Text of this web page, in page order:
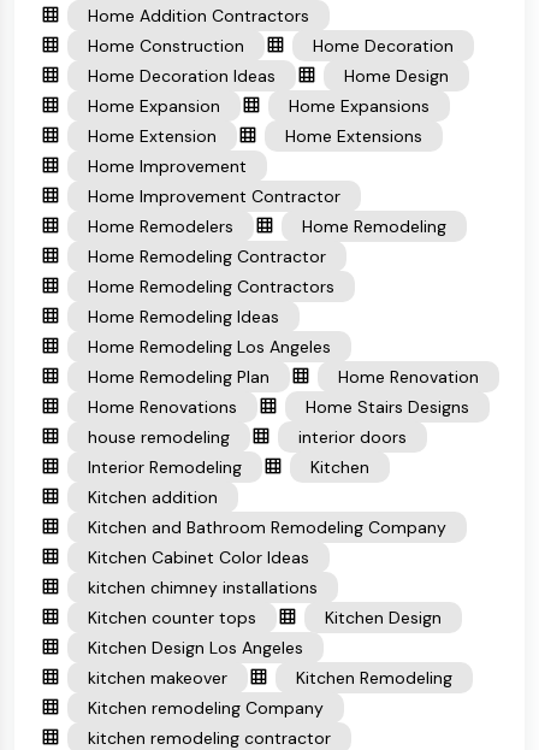
Home Addition Contractors
Home Construction
Home Decoration
Home Decoration Ideas
Home Design
Home Expansion
Home Expansions
Home Extension
Home Extensions
Home Improvement
Home Improvement Contractor
Home Remodelers
Home Remodeling
Home Remodeling Contractor
Home Remodeling Contractors
Home Remodeling Ideas
Home Remodeling Los Angeles
Home Remodeling Plan
Home Renovation
Home Renovations
Home Stairs Designs
house remodeling
interior doors
Interior Remodeling
Kitchen
Kitchen addition
Kitchen and Bathroom Remodeling Company
Kitchen Cabinet Color Ideas
kitchen chimney installations
Kitchen counter tops
Kitchen Design
Kitchen Design Los Angeles
kitchen makeover
Kitchen Remodeling
Kitchen remodeling Company
kitchen remodeling contractor